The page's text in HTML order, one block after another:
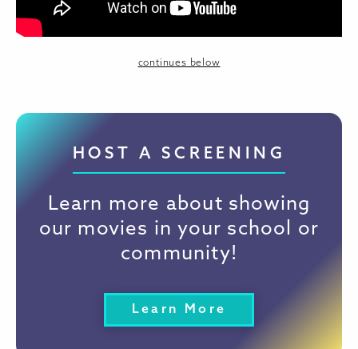
continues below
HOST A SCREENING
Learn more about showing
our movies in your school or
community!
Learn More